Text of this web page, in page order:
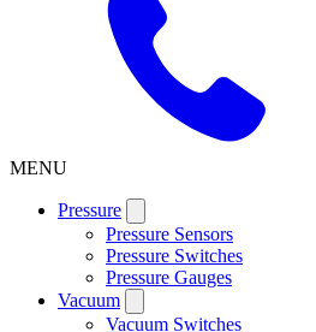
MENU
Pressure
Pressure Sensors
Pressure Switches
Pressure Gauges
Vacuum
Vacuum Switches